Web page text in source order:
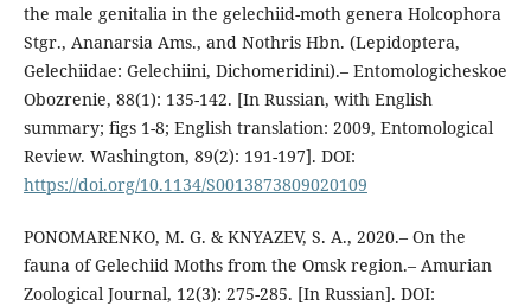
the male genitalia in the gelechiid-moth genera Holcophora
Stgr., Ananarsia Ams., and Nothris Hbn. (Lepidoptera,
Gelechiidae: Gelechiini, Dichomeridini).– Entomologicheskoe
Obozrenie, 88(1): 135-142. [In Russian, with English
summary; figs 1-8; English translation: 2009, Entomological
Review. Washington, 89(2): 191-197]. DOI:
https://doi.org/10.1134/S0013873809020109
PONOMARENKO, M. G. & KNYAZEV, S. A., 2020.– On the
fauna of Gelechiid Moths from the Omsk region.– Amurian
Zoological Journal, 12(3): 275-285. [In Russian]. DOI: